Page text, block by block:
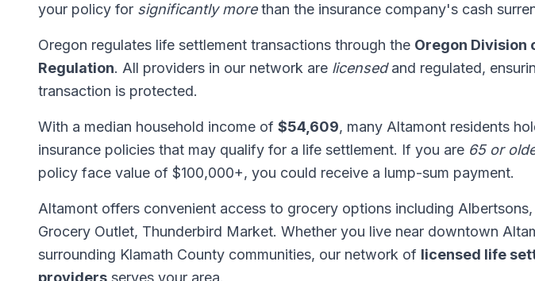
your policy for significantly morethan the insurance company's cash
Oregon regulates life settlement transactions through the Oregon Division
Regulation. All providers in our network are licensedand regulated,
transaction is protected.
With a median household income of $54,609, many Altamont residents
insurance policies that may qualify for a life settlement. If you are 65 or
policy face value of $100,000+, you could receive a lump-sum payment.
Altamont offers convenient access to grocery options including Albertsons,
Grocery Outlet, Thunderbird Market. Whether you live near downtown
surrounding Klamath County communities, our network of licensed life
providers serves your area.